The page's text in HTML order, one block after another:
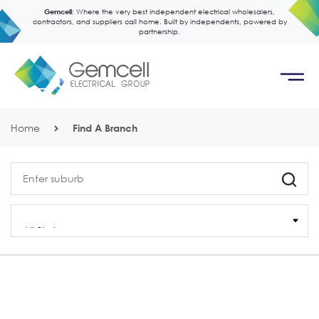
Gemcell: Where the very best independent electrical wholesalers,
contractors, and suppliers call home. Built by independents, powered by
partnership.
Home Find A Branch